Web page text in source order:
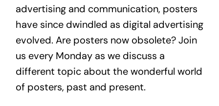
advertising and communication, posters
have since dwindled as digital advertising
evolved. Are posters now obsolete? Join
us every Monday as we discuss a
different topic about the wonderful world
of posters, past and present.